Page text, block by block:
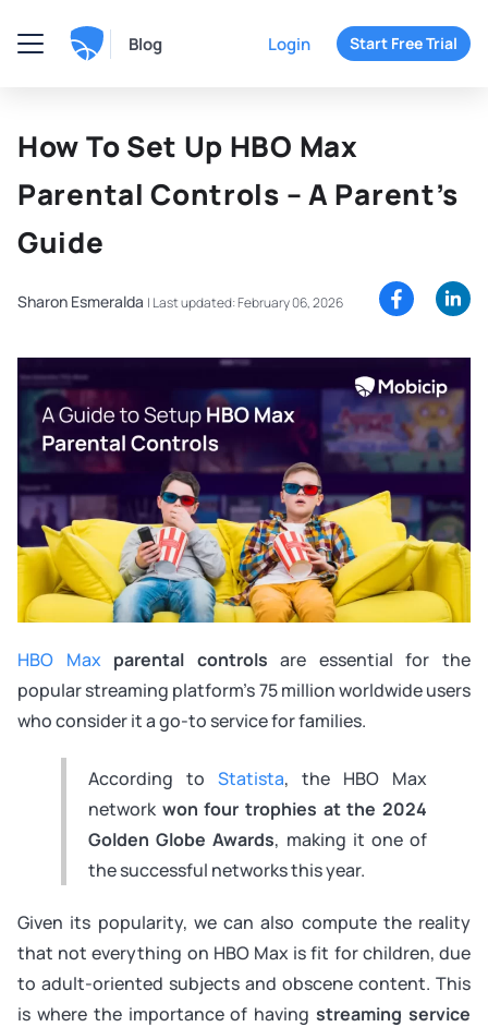
Blog Login Start Free Trial
How To Set Up HBO Max
Parental Controls – A Parent’s
Guide
Sharon Esmeralda | Last updated: February 06, 2026
HBO Maxparental controls are essential for the
popular streaming platform’s 75 million worldwide users
who consider it a go-to service for families.
According to Statista, the HBO Max
network won four trophies at the 2024
Golden Globe Awards, making it one of
the successful networks this year.
Given its popularity, we can also compute the reality
that not everything on HBO Max is fit for children, due
to adult-oriented subjects and obscene content. This
is where the importance of havingstreaming service